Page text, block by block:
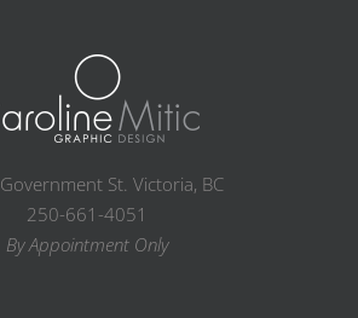
St. Victoria, BC
250-661-4051
By Appointment Only